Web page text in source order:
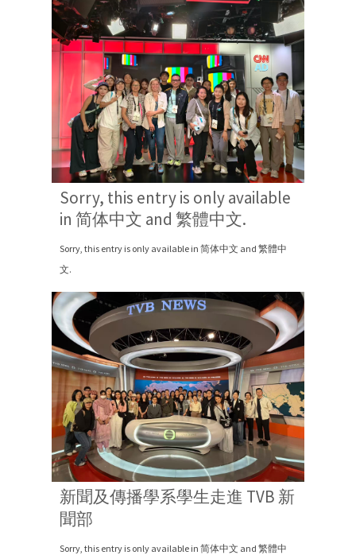
Sorry, this entry is only available
in 简体中文 and 繁體中文.
Sorry, this entry is only available in 简体中文 and 繁體中
文.
新聞及傳播學系學生走進 TVB 新
聞部
Sorry, this entry is only available in 简体中文 and 繁體中